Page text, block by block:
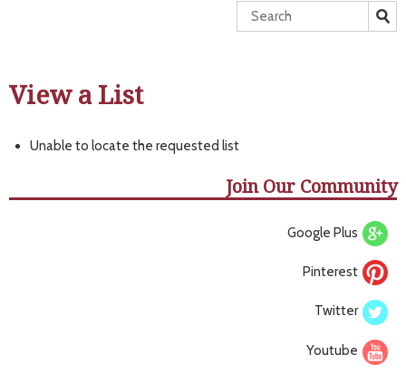
View a List
Unable to locate the requested list
Join Our Community
Google Plus
Pinterest
Twitter
Youtube